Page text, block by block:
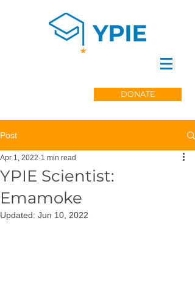
DONATE
Post
YPIE Scientist:
Emamoke
Apr 1, 2022 1 min read
Updated: Jun 10, 2022